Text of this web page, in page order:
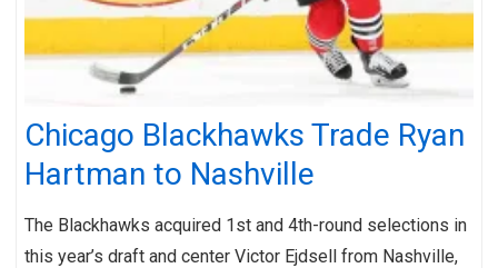
Chicago Blackhawks Trade Ryan
Hartman to Nashville
The Blackhawks acquired 1st and 4th-round selections in
this year’s draft and center Victor Ejdsell from Nashville,